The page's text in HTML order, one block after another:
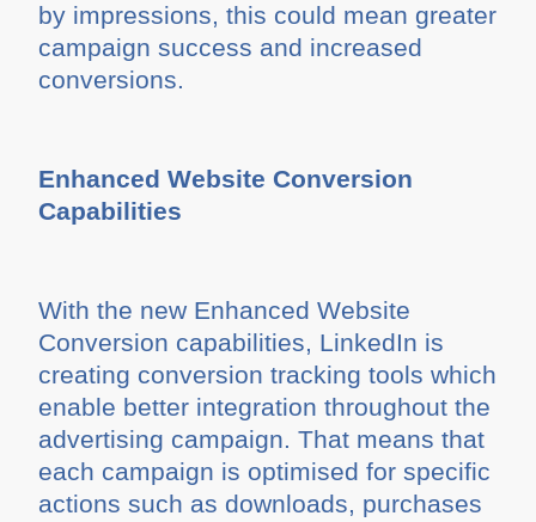
by impressions, this could mean greater
campaign success and increased
conversions.
Enhanced Website Conversion
Capabilities
With the new Enhanced Website
Conversion capabilities, LinkedIn is
creating conversion tracking tools which
enable better integration throughout the
advertising campaign. That means that
each campaign is optimised for specific
actions such as downloads, purchases